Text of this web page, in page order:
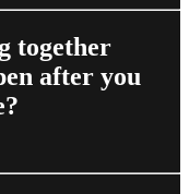
together
after you